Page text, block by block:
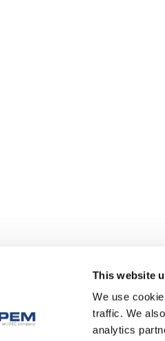
This website
We use
traffic. We
analytics